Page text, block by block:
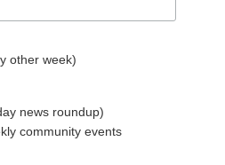
other week)
news roundup)
community events